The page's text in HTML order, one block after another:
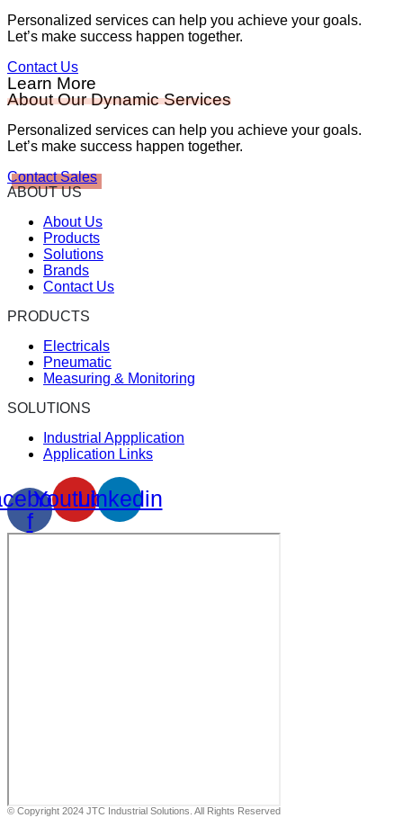
Personalized services can help you achieve your goals.
Let’s make success happen together.
Contact Us
Learn More
About Our Dynamic Services
Personalized services can help you achieve your goals.
Let’s make success happen together.
Contact Sales
ABOUT US
About Us
Products
Solutions
Brands
Contact Us
PRODUCTS
Electricals
Pneumatic
Measuring & Monitoring
SOLUTIONS
Industrial Appplication
Application Links
f
YoutubeLinkedin
© Copyright 2024 JTC Industrial Solutions. All Rights Reserved